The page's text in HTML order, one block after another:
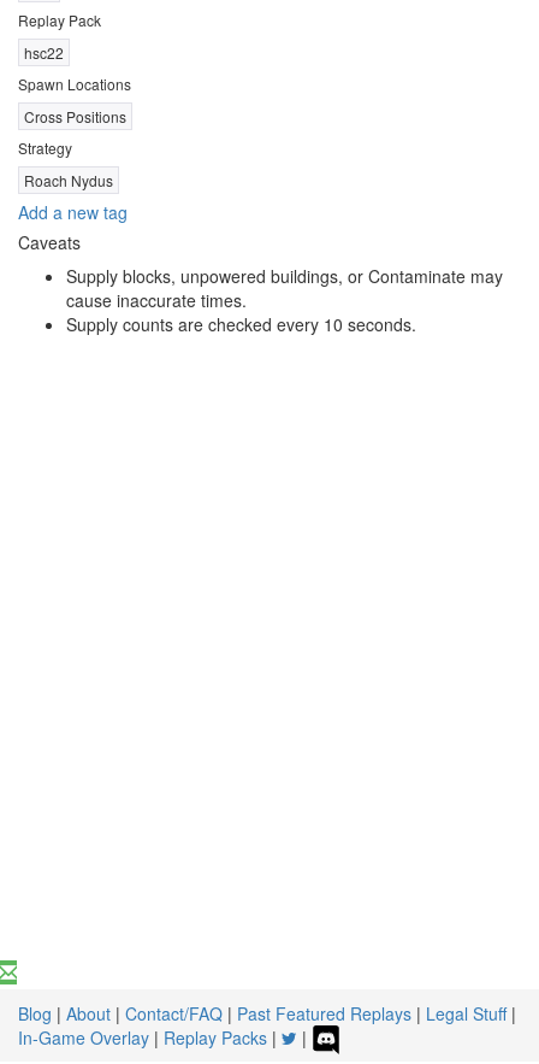
Replay Pack
hsc22
Spawn Locations
Cross Positions
Strategy
Roach Nydus
Add a new tag
Caveats
Supply blocks, unpowered buildings, or Contaminate may
cause inaccurate times.
Supply counts are checked every 10 seconds.
Blog | About | Contact/FAQ | Past Featured Replays | Legal Stuff|
In-Game Overlay | Replay Packs | |